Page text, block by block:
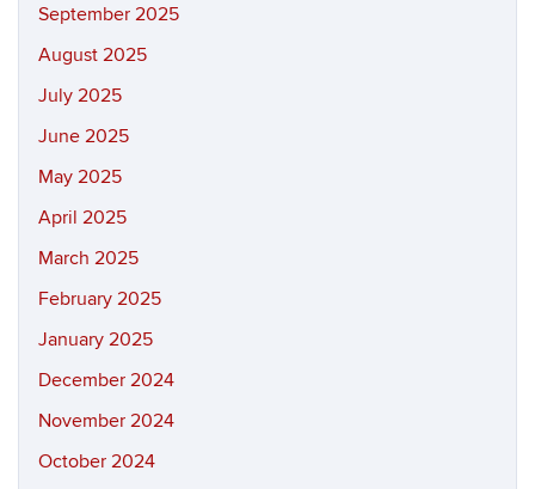
September 2025
August 2025
July 2025
June 2025
May 2025
April 2025
March 2025
February 2025
January 2025
December 2024
November 2024
October 2024